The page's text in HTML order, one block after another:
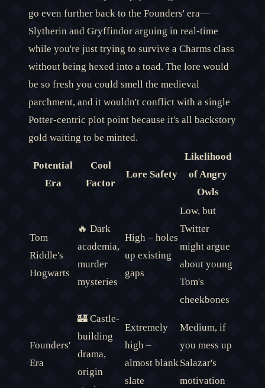
go even further back to the Founders' era—
Slytherin and Gryffindor arguing in real-time
while you're just trying to survive a Charms class
without being hexed into a toad. The lore would
be so fresh you could smell the medieval
parchment, and it wouldn't conflict with a single
Potter-centric plot point because it's all backstory
gold waiting to be minted.
Potential
Era
Cool
Factor
Lore Safety
Likelihood
of Angry
Owls
Tom
Riddle's
Hogwarts
🔥 Dark
academia,
murder
mysteries
High – holes
up existing
gaps
Low, but
Twitter
might argue
about young
Tom's
cheekbones
Founders'
Era
🏰 Castle-
building
drama,
origin
Extremely
high –
almost blank
slate
Medium, if
you mess up
Salazar's
motivation